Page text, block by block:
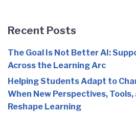
Recent Posts
The Goal Is Not Better AI:
Across the Learning Arc
Helping Students Adapt to
When New Perspectives,
Reshape Learning